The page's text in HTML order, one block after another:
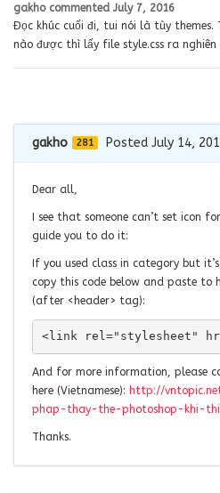
gakho commented July 7, 2016
Đọc khúc cuối đi, tui nói là tùy themes.
nào được thì lấy file style.css ra nghiên
gakho 281 Posted July 14,
Dear all,
I see that someone can’t set icon
guide you to do it:
If you used class in category but
copy this code below and paste to
(after <header> tag):
<link rel="stylesheet"
And for more information, please
here (Vietnamese): http://
phap-thay-the-photoshop-khi-
Thanks.